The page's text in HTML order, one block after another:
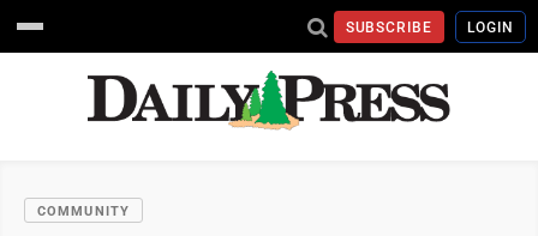
SUBSCRIBE LOGIN
COMMUNITY